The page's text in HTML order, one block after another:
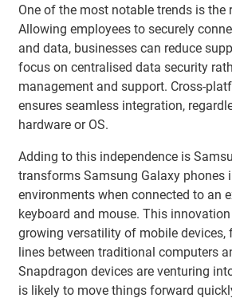
One of the most notable trends is the
Allowing employees to securely
and data, businesses can reduce
focus on centralised data security
management and support. Cross-
ensures seamless integration,
hardware or OS.
Adding to this independence is
transforms Samsung Galaxy phones
environments when connected to an
keyboard and mouse. This
growing versatility of mobile devices,
lines between traditional computers
Snapdragon devices are venturing
is likely to move things forward